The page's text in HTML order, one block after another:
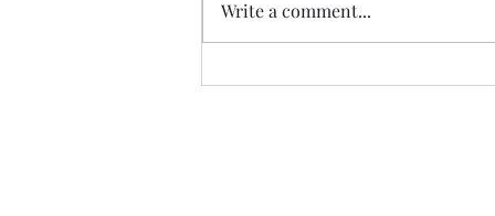
Write a comment...